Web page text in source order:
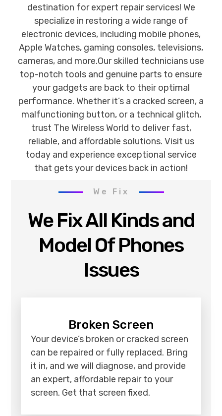
destination for expert repair services! We
specialize in restoring a wide range of
electronic devices, including mobile phones,
Apple Watches, gaming consoles, televisions,
cameras, and more.Our skilled technicians use
top-notch tools and genuine parts to ensure
your gadgets are back to their optimal
performance. Whether it’s a cracked screen, a
malfunctioning button, or a technical glitch,
trust The Wireless World to deliver fast,
reliable, and affordable solutions. Visit us
today and experience exceptional service
that gets your devices back in action!
We Fix
We Fix All Kinds and
Model Of Phones
Issues
Broken Screen
Your device’s broken or cracked screen
can be repaired or fully replaced. Bring
it in, and we will diagnose, and provide
an expert, affordable repair to your
screen. Get that screen fixed.